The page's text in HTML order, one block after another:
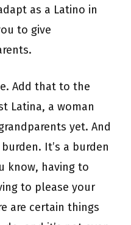
as a Latino in
to give
Add that to the
Latina, a woman
yet. And
It’s a burden
know, having to
to please your
are certain things